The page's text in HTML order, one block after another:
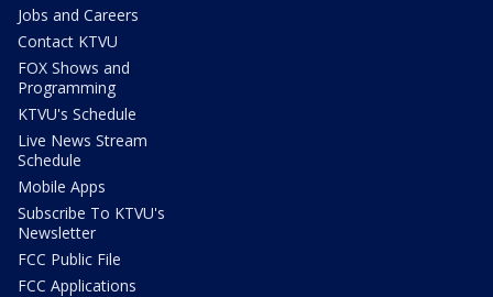
Jobs and Careers
Contact KTVU
FOX Shows and
Programming
KTVU's Schedule
Live News Stream
Schedule
Mobile Apps
Subscribe To KTVU's
Newsletter
FCC Public File
FCC Applications